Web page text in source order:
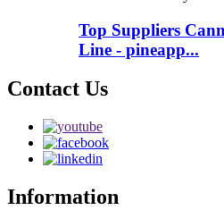
Top Suppliers
Line - pineapp...
Contact Us
Information